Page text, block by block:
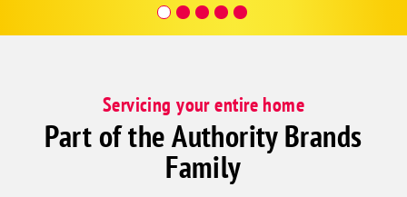
Servicing your entire home
Part of the Authority Brands
Family